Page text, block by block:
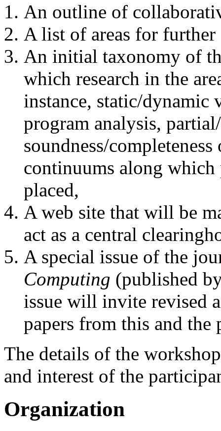
An outline of
A list of areas for
An initial taxonomy of
which research in the
instance, static/
program analysis,
soundness/
continuums along which
placed,
A web site that will be
act as a central
A special issue of the
Computing (published
issue will invite revised
papers from this and
The details of the
and interest of the
Organization